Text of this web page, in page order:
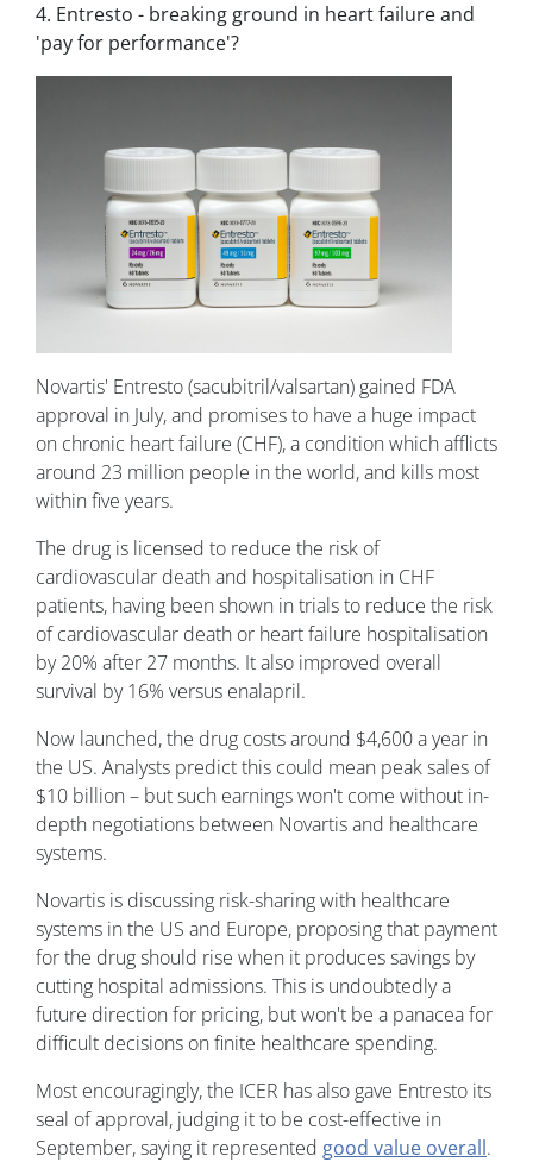
4. Entresto - breaking ground in heart failure and
'pay for performance'?
Novartis' Entresto (sacubitril/valsartan) gained FDA
approval in July, and promises to have a huge impact
on chronic heart failure (CHF), a condition which afflicts
around 23 million people in the world, and kills most
within five years.
The drug is licensed to reduce the risk of
cardiovascular death and hospitalisation in CHF
patients, having been shown in trials to reduce the risk
of cardiovascular death or heart failure hospitalisation
by 20% after 27 months. It also improved overall
survival by 16% versus enalapril.
Now launched, the drug costs around $4,600 a year in
the US. Analysts predict this could mean peak sales of
$10 billion – but such earnings won't come without in-
depth negotiations between Novartis and healthcare
systems.
Novartis is discussing risk-sharing with healthcare
systems in the US and Europe, proposing that payment
for the drug should rise when it produces savings by
cutting hospital admissions. This is undoubtedly a
future direction for pricing, but won't be a panacea for
difficult decisions on finite healthcare spending.
Most encouragingly, the ICER has also gave Entresto its
seal of approval, judging it to be cost-effective in
September, saying it represented good value overall.